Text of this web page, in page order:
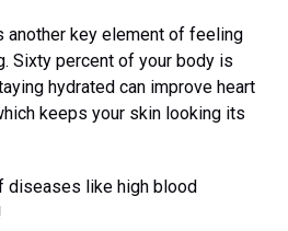
another key element of feeling
Sixty percent of your body is
hydrated can improve heart
keeps your skin looking its
diseases like high blood